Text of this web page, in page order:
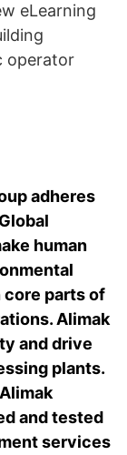
eLearning
operator
adheres
human
parts of
Alimak
and drive
plants.
and tested
services